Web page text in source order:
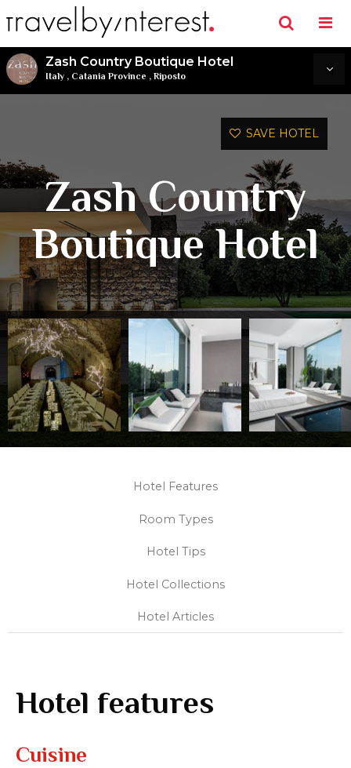
Zash Country Boutique Hotel
Italy , Catania Province , Riposto
SAVE HOTEL
Zash Country
Boutique Hotel
Hotel Features
Room Types
Hotel Tips
Hotel Collections
Hotel Articles
Hotel features
Cuisine